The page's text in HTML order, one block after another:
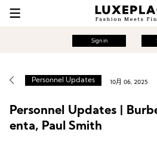
Sign in
Personnel Updates 10月 06, 2025
Personnel Updates |
enta, Paul Smith